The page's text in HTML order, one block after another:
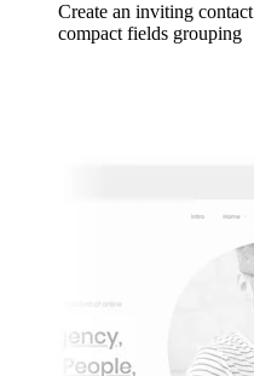
Create an inviting
compact fields grouping